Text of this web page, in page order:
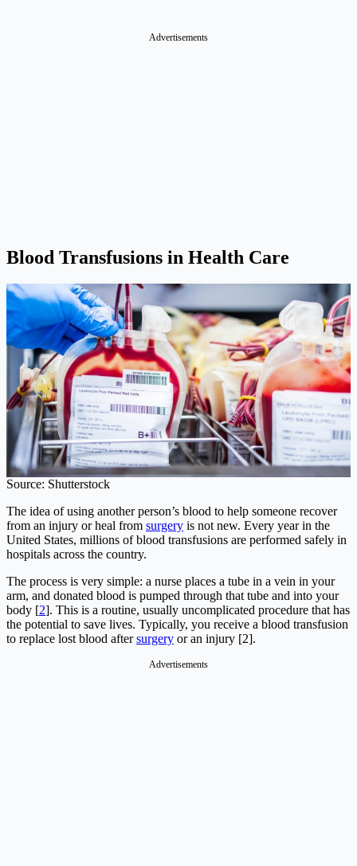
Advertisements
Blood Transfusions in Health Care
Source: Shutterstock
The idea of using another person’s blood to help someone recover
from an injury or heal from surgery is not new. Every year in the
United States, millions of blood transfusions are performed safely in
hospitals across the country.
The process is very simple: a nurse places a tube in a vein in your
arm, and donated blood is pumped through that tube and into your
body [2]. This is a routine, usually uncomplicated procedure that has
the potential to save lives. Typically, you receive a blood transfusion
to replace lost blood aftersurgery or an injury [2].